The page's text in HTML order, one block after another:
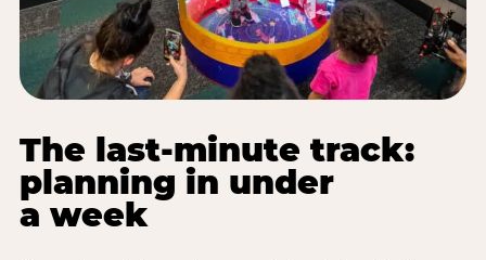
The last-minute track:
planning in under
a week